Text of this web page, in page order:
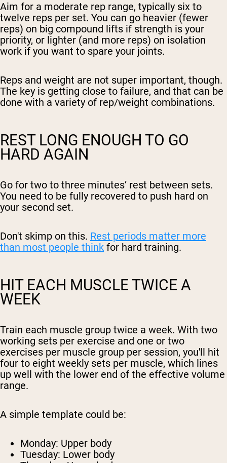
Aim for a moderate rep range, typically six to
twelve reps per set. You can go heavier (fewer
reps) on big compound lifts if strength is your
priority, or lighter (and more reps) on isolation
work if you want to spare your joints.
Reps and weight are not super important, though.
The key is getting close to failure, and that can be
done with a variety of rep/weight combinations.
REST LONG ENOUGH TO GO
HARD AGAIN
Go for two to three minutes’ rest between sets.
You need to be fully recovered to push hard on
your second set.
Don't skimp on this. Rest periods matter more
than most people think for hard training.
HIT EACH MUSCLE TWICE A
WEEK
Train each muscle group twice a week. With two
working sets per exercise and one or two
exercises per muscle group per session, you'll hit
four to eight weekly sets per muscle, which lines
up well with the lower end of the effective volume
range.
A simple template could be:
Monday: Upper body
Tuesday: Lower body